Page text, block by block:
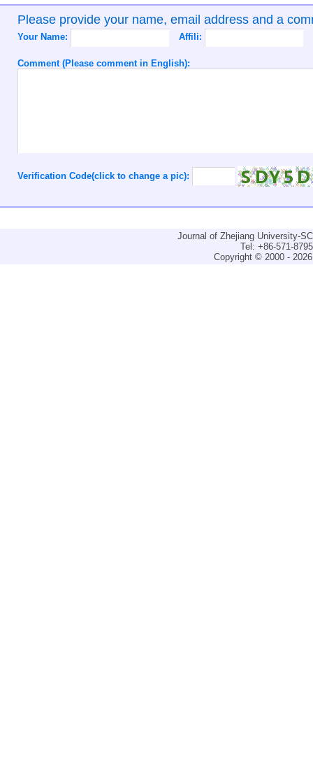
Please provide your name, email address and a
Your Name: Affili:
Comment (Please comment in English):
Verification Code(click to change a pic):
Journal of Zhejiang University-
Tel: +86-571-
Copyright © 2000 -